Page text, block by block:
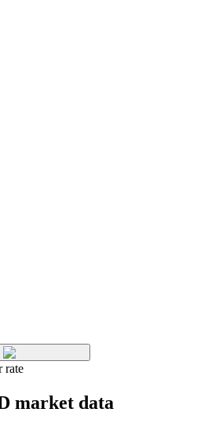
rate
market data